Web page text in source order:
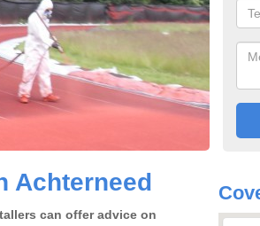
Achterneed
can offer advice on